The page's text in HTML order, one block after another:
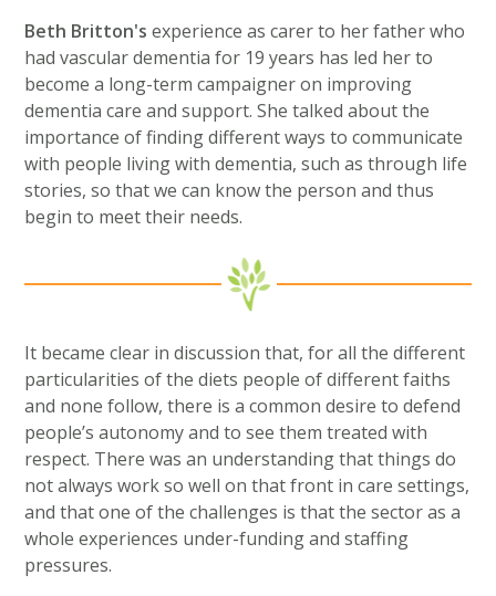
Beth Britton's experience as carer to her father who
had vascular dementia for 19 years has led her to
become a long-term campaigner on improving
dementia care and support. She talked about the
importance of finding different ways to communicate
with people living with dementia, such as through life
stories, so that we can know the person and thus
begin to meet their needs.
It became clear in discussion that, for all the different
particularities of the diets people of different faiths
and none follow, there is a common desire to defend
people’s autonomy and to see them treated with
respect. There was an understanding that things do
not always work so well on that front in care settings,
and that one of the challenges is that the sector as a
whole experiences under-funding and staffing
pressures.